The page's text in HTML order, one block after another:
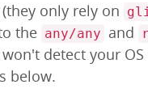
only rely on
the any/any and
detect your
below.